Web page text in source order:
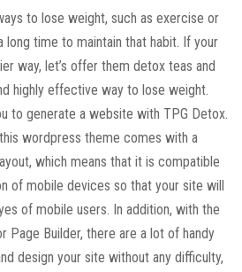
to lose weight, such as exercise or
long time to maintain that habit. If your
way, let’s offer them detox teas and
highly effective way to lose weight.
to generate a website with TPG Detox.
wordpress theme comes with a
which means that it is compatible
of mobile devices so that your site will
of mobile users. In addition, with the
Page Builder, there are a lot of handy
design your site without any difficulty,